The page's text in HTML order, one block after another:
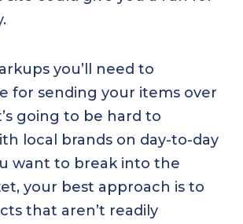
you’ll need to
for sending your items over
going to be hard to
local brands on day-to-day
want to break into the
your best approach is to
that aren’t readily